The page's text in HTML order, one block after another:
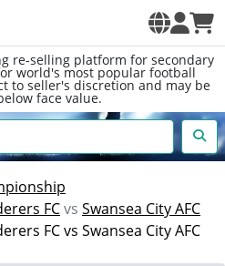
re-selling platform for secondary
world's most popular football
to seller's discretion and may be
face value.
FCvs Swansea City AFC
FC vs Swansea City AFC